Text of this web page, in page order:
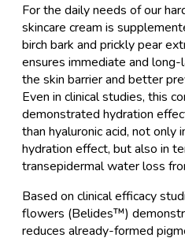
For the daily needs of our
skincare cream is
birch bark and prickly pear
ensures immediate and
the skin barrier and better
Even in clinical studies, this
demonstrated hydration
than hyaluronic acid, not
hydration effect, but also in
transepidermal water loss
Based on clinical efficacy
flowers (Belides™)
reduces already-formed